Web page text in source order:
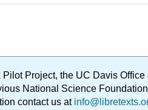
Project, the UC Davis Office
National Science
contact us at